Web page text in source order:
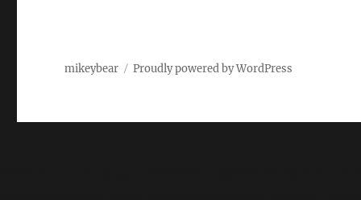
mikeybear Proudly powered by WordPress